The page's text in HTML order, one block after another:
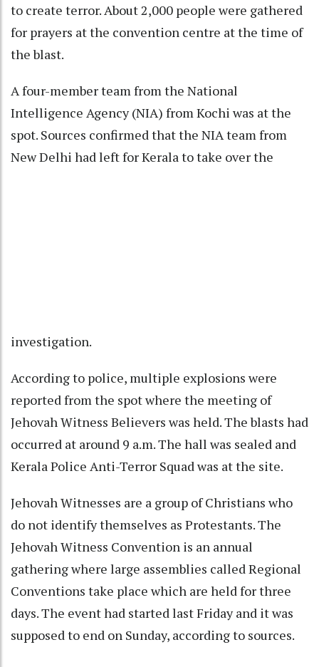
to create terror. About 2,000 people were gathered
for prayers at the convention centre at the time of
the blast.
A four-member team from the National
Intelligence Agency (NIA) from Kochi was at the
spot. Sources confirmed that the NIA team from
New Delhi had left for Kerala to take over the
investigation.
According to police, multiple explosions were
reported from the spot where the meeting of
Jehovah Witness Believers was held. The blasts had
occurred at around 9 a.m. The hall was sealed and
Kerala Police Anti-Terror Squad was at the site.
Jehovah Witnesses are a group of Christians who
do not identify themselves as Protestants. The
Jehovah Witness Convention is an annual
gathering where large assemblies called Regional
Conventions take place which are held for three
days. The event had started last Friday and it was
supposed to end on Sunday, according to sources.